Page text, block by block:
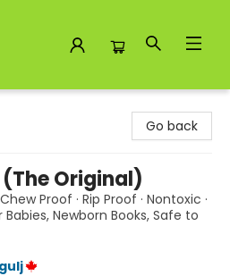
Go back
Original)
Proof · Rip Proof · Nontoxic ·
Newborn Books, Safe to